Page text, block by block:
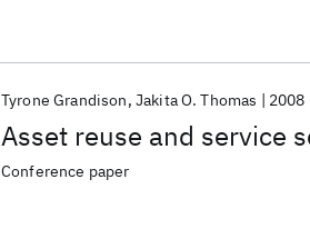
Asset reuse and service
Tyrone Grandison Jakita O. Thomas 2008
Conference paper